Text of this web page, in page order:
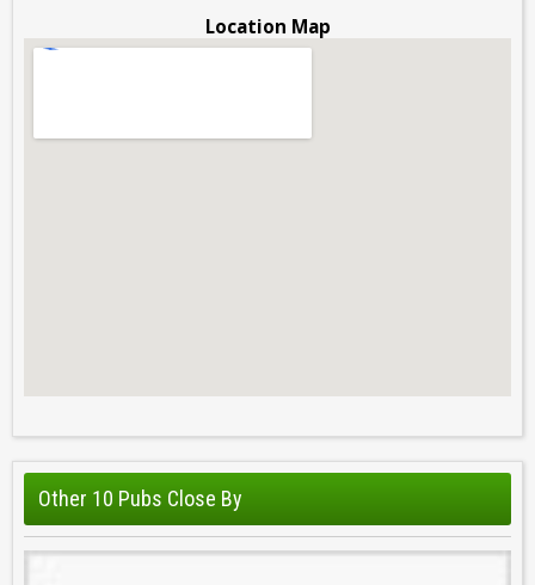
Location Map
Other 10 Pubs Close By